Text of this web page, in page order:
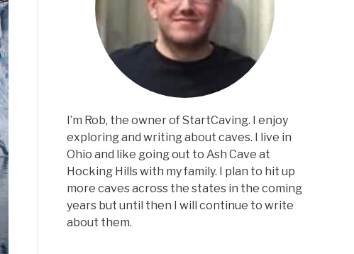
I’m Rob, the owner of StartCaving. I enjoy
exploring and writing about caves. I live in
Ohio and like going out to Ash Cave at
Hocking Hills with my family. I plan to hit up
more caves across the states in the coming
years but until then I will continue to write
about them.